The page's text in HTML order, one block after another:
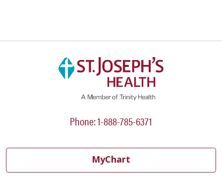
Phone: 1-888-785-6371
MyChart